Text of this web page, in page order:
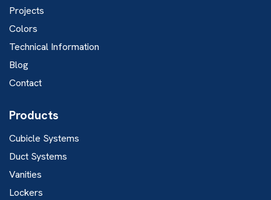
Projects
Colors
Technical Information
Blog
Contact
Products
Cubicle Systems
Duct Systems
Vanities
Lockers